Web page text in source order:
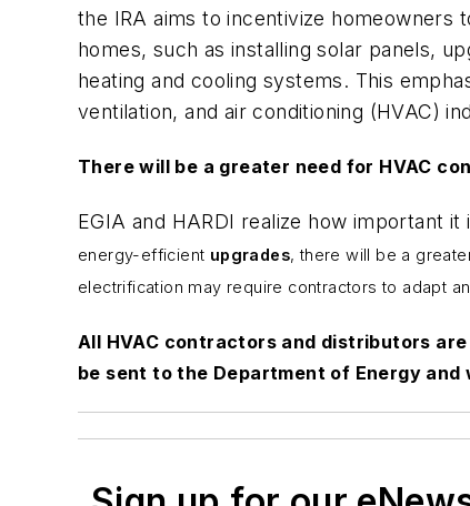
the IRA aims to incentivize homeowners
homes, such as installing solar panels,
heating and cooling systems. This
ventilation, and air conditioning (HVAC)
There will be a greater need for HVAC
EGIA and HARDI realize how important
energy-efficient upgrades, there will be a
electrification may require contractors to adapt
All HVAC contractors and distributors
be sent to the Department of Energy